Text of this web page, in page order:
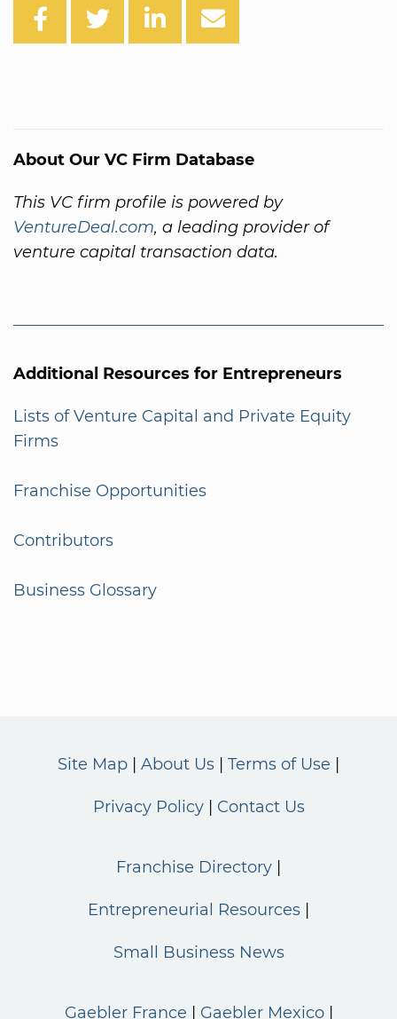
About Our VC Firm Database
This VC firm profile is powered by
VentureDeal.com, a leading provider of
venture capital transaction data.
Additional Resources for Entrepreneurs
Lists of Venture Capital and Private Equity
Firms
Franchise Opportunities
Contributors
Business Glossary
Site Map About Us Terms of Use
Privacy Policy Contact Us
Franchise Directory
Entrepreneurial Resources
Small Business News
Gaebler France Gaebler Mexico